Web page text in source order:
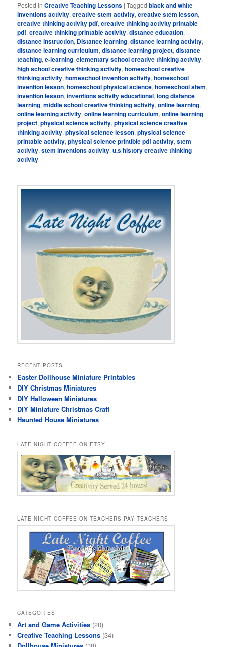
Posted in Creative Teaching Lessons |Tagged black and white
inventions activity,creative stem activity,creative stem lesson,
creative thinking activity pdf,creative thinking activity printable
pdf,creative thinking printable activity,distance education,
distance instruction, Distance learning,distance learning activity,
distance learning curriculum,distance learning project,distance
teaching,e-learning,elementary school creative thinking activity,
high school creative thinking activity,homeschool creative
thinking activity,homeschool invention activity,homeschool
invention lesson,homeschool physical science,homeschool stem,
invention lesson,inventions activity educational,long distance
learning,middle school creative thinking activity,online learning,
online learning activity,online learning curriculum,online learning
project,physical science activity,physical science creative
thinking activity,physical science lesson,physical science
printable activity,physical science printible pdf activity,stem
activity,stem inventions activity,u.s history creative thinking
activity
RECENT POSTS
Easter Dollhouse Miniature Printables
DIY Christmas Miniatures
DIY Halloween Miniatures
DIY Miniature Christmas Craft
Haunted House Miniatures
LATE NIGHT COFFEE ON ETSY
LATE NIGHT COFFEE ON TEACHERS PAY TEACHERS
CATEGORIES
Art and Game Activities (20)
Creative Teaching Lessons (34)